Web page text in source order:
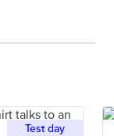
Test day